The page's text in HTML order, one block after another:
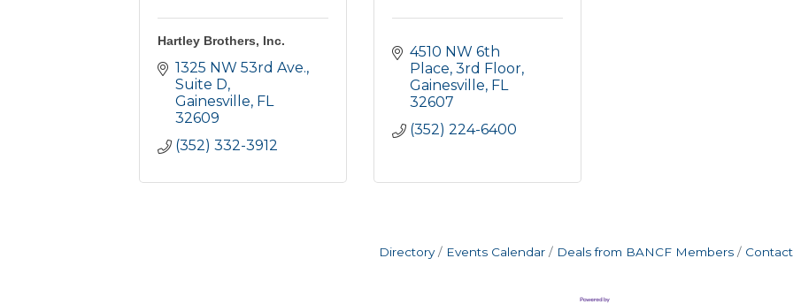
Hartley Brothers, Inc.
1325 NW 53rd Ave.,
Suite D
Gainesville FL
32609
(352) 332-3912
4510 NW 6th
Place, 3rd Floor
Gainesville FL
32607
(352) 224-6400
Directory Events Calendar Deals from BANCF Members